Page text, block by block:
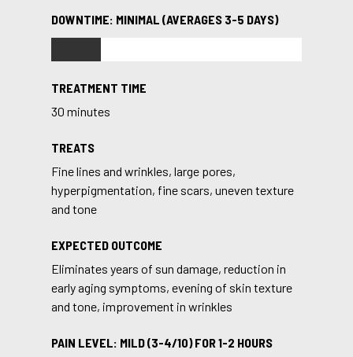
DOWNTIME: MINIMAL (AVERAGES 3-5 DAYS)
TREATMENT TIME
30 minutes
TREATS
Fine lines and wrinkles, large pores,
hyperpigmentation, fine scars, uneven texture
and tone
EXPECTED OUTCOME
Eliminates years of sun damage, reduction in
early aging symptoms, evening of skin texture
and tone, improvement in wrinkles
PAIN LEVEL: MILD (3-4/10) FOR 1-2 HOURS